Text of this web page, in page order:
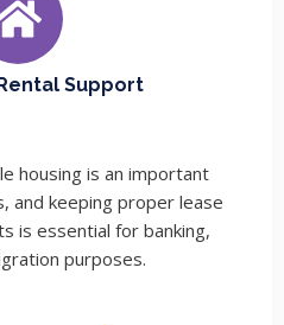
Support
housing is an important
and keeping proper lease
is essential for banking,
purposes.